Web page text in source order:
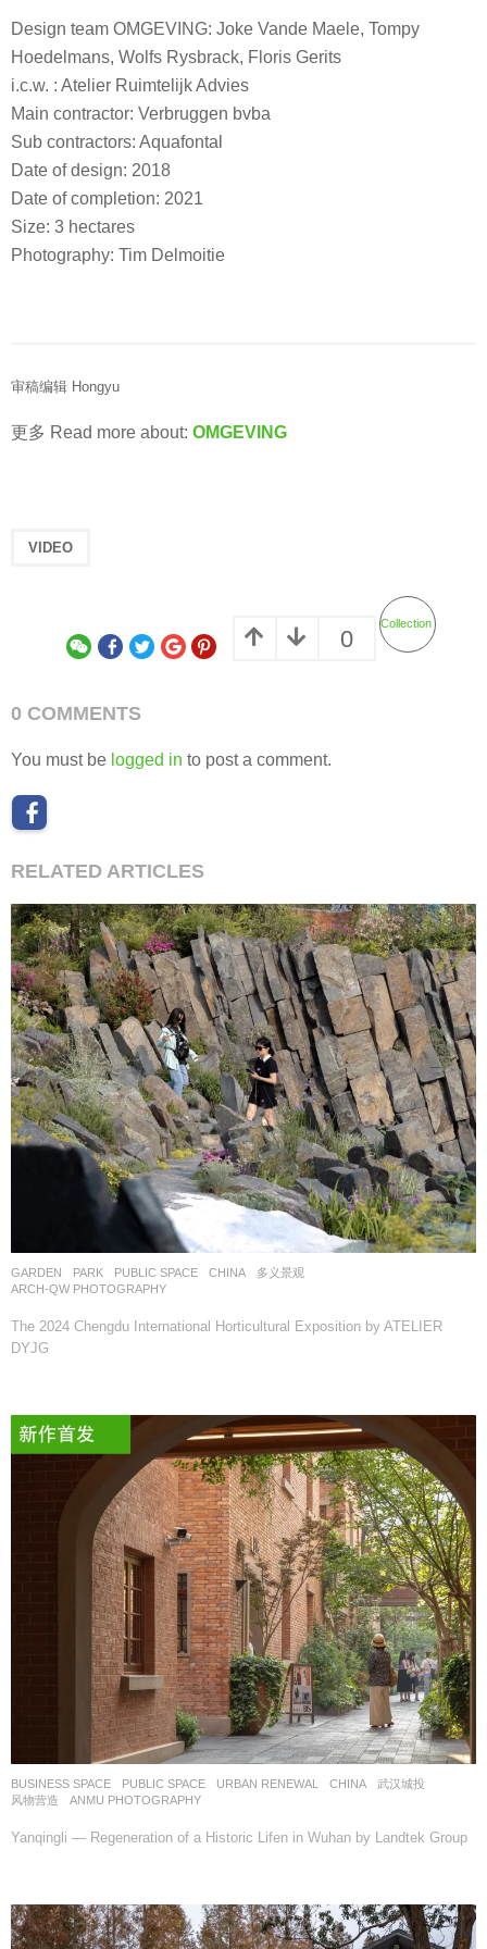
Design team OMGEVING: Joke Vande Maele, Tompy
Hoedelmans, Wolfs Rysbrack, Floris Gerits
i.c.w. : Atelier Ruimtelijk Advies
Main contractor: Verbruggen bvba
Sub contractors: Aquafontal
Date of design: 2018
Date of completion: 2021
Size: 3 hectares
Photography: Tim Delmoitie
审稿编辑 Hongyu
更多 Read more about: OMGEVING
VIDEO
0
Collection
0 COMMENTS
You must be logged in to post a comment.
RELATED ARTICLES
GARDEN ,PARK ,PUBLIC SPACE CHINA
多义景观
ARCH-QW PHOTOGRAPHY
The 2024 Chengdu International Horticultural Exposition by ATELIER
DYJG
BUSINESS SPACE ,PUBLIC SPACE ,URBAN RENEWAL CHINA
武汉城投
风物营造
ANMU PHOTOGRAPHY
Yanqingli — Regeneration of a Historic Lifen in Wuhan by Landtek Group